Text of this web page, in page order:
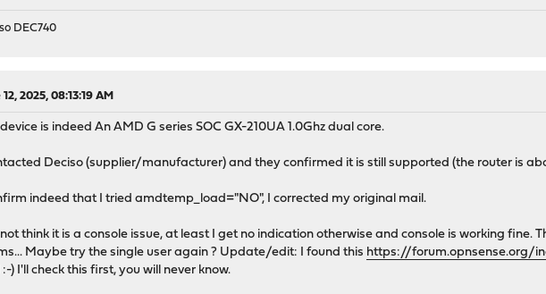
DEC740
12, 2025, 08:13:19 AM
is indeed An AMD G series SOC GX-210UA 1.0Ghz dual core.
Deciso (supplier/manufacturer) and they confirmed it is still supported (the router is
indeed that I tried amdtemp_load="NO", I corrected my original mail.
think it is a console issue, at least I get no indication otherwise and console is working
Maybe try the single user again ? Update/edit: I found this https://forum.opnsense.org/
) I'll check this first, you will never know.